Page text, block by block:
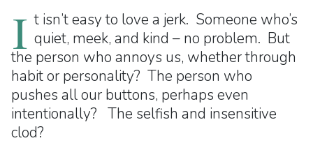
I t isn’t easy to love a jerk. Someone who’s
quiet, meek, and kind – no problem. But
the person who annoys us, whether through
habit or personality? The person who
pushes all our buttons, perhaps even
intentionally? The selfish and insensitive
clod?